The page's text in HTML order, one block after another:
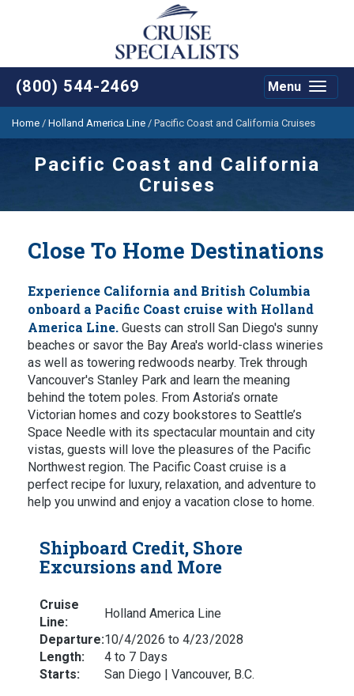
(800) 544-2469
Toggle
Menu
Home / Holland America Line / Pacific Coast and California Cruises
Pacific Coast and California
Cruises
Close To Home Destinations
Experience California and British Columbia
onboard a Pacific Coast cruise with Holland
America Line. Guests can stroll San Diego's sunny
beaches or savor the Bay Area's world-class wineries
as well as towering redwoods nearby. Trek through
Vancouver's Stanley Park and learn the meaning
behind the totem poles. From Astoria’s ornate
Victorian homes and cozy bookstores to Seattle’s
Space Needle with its spectacular mountain and city
vistas, guests will love the pleasures of the Pacific
Northwest region. The Pacific Coast cruise is a
perfect recipe for luxury, relaxation, and adventure to
help you unwind and enjoy a vacation close to home.
Shipboard Credit, Shore
Excursions and More
Cruise
Line:
Holland America Line
Departure:10/4/2026 to 4/23/2028
Length:
4 to 7 Days
Starts:
San Diego | Vancouver, B.C.